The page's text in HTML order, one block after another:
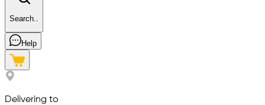
Search..
Help
Delivering to